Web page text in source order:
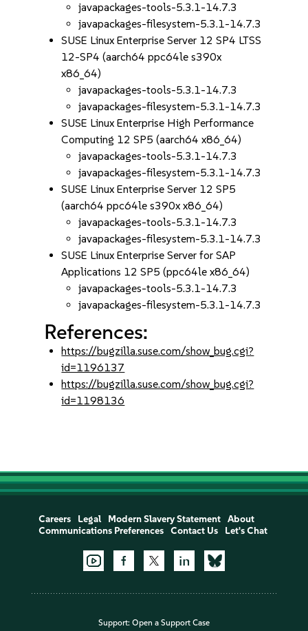
javapackages-tools-5.3.1-14.7.3
javapackages-filesystem-5.3.1-14.7.3
SUSE Linux Enterprise Server 12 SP4 LTSS
12-SP4 (aarch64 ppc64le s390x
x86_64)
javapackages-tools-5.3.1-14.7.3
javapackages-filesystem-5.3.1-14.7.3
SUSE Linux Enterprise High Performance
Computing 12 SP5 (aarch64 x86_64)
javapackages-tools-5.3.1-14.7.3
javapackages-filesystem-5.3.1-14.7.3
SUSE Linux Enterprise Server 12 SP5
(aarch64 ppc64le s390x x86_64)
javapackages-tools-5.3.1-14.7.3
javapackages-filesystem-5.3.1-14.7.3
SUSE Linux Enterprise Server for SAP
Applications 12 SP5 (ppc64le x86_64)
javapackages-tools-5.3.1-14.7.3
javapackages-filesystem-5.3.1-14.7.3
References:
https://bugzilla.suse.com/show_bug.cgi?
id=1196137
https://bugzilla.suse.com/show_bug.cgi?
id=1198136
Careers Legal Modern Slavery Statement
About
Communications Preferences
Contact Us Let's Chat
Support: Open a Support Case